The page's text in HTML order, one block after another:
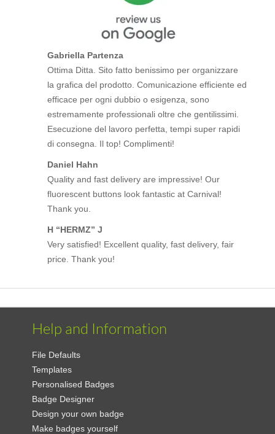
Gabriella Partenza
Ottima Ditta. Sito fatto benissimo per organizzare
la grafica del prodotto. Comunicazione efficiente ed
efficace per ogni dubbio o esigenza, sono
estremamente professionali oltre che gentilissimi.
Esecuzione del lavoro perfetta, tempi super rapidi
di consegna. Il top! Complimenti!
Daniel Hahn
Quality and fast delivery are impressive! Our
fluorescent buttons look fantastic at Carnival!
Thank you.
H “HERMZ” J
Very satisfied! Excellent quality, fast delivery, fair
price. Thank you!
Help and Information
File Defaults
Templates
Personalised Badges
Badge Designer
Design your own badge
Make badges yourself